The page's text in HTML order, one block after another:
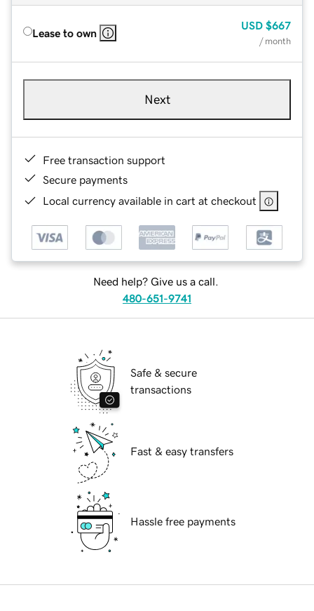
Lease to own
USD $667
/ month
Next
Free transaction support
Secure payments
Local currency available in cart at checkout
Need help? Give us a call.
480-651-9741
Safe & secure
transactions
Fast & easy transfers
Hassle free payments